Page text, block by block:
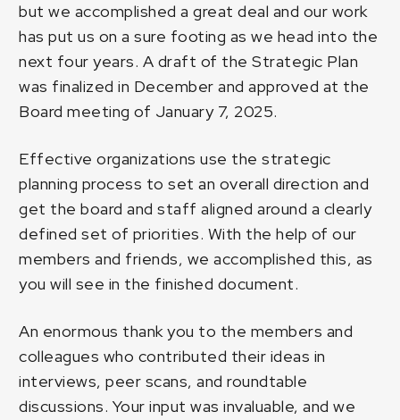
but we accomplished a great deal and our work
has put us on a sure footing as we head into the
next four years. A draft of the Strategic Plan
was finalized in December and approved at the
Board meeting of January 7, 2025.
Effective organizations use the strategic
planning process to set an overall direction and
get the board and staff aligned around a clearly
defined set of priorities. With the help of our
members and friends, we accomplished this, as
you will see in the finished document.
An enormous thank you to the members and
colleagues who contributed their ideas in
interviews, peer scans, and roundtable
discussions. Your input was invaluable, and we